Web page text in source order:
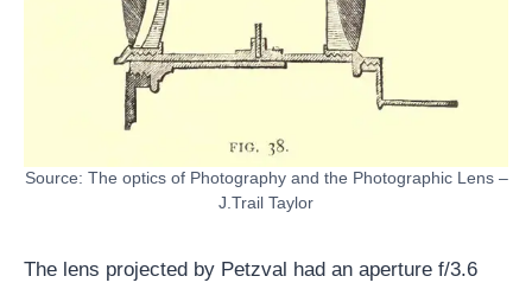
Source: The optics of Photography and the Photographic Lens –
J.Trail Taylor
The lens projected by Petzval had an aperture f/3.6